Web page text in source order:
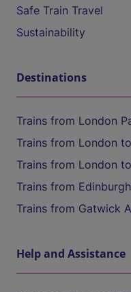
Safe Train Travel
Sustainability
Destinations
Trains from London
Trains from London
Trains from London
Trains from
Trains from Gatwick
Help and Assistance